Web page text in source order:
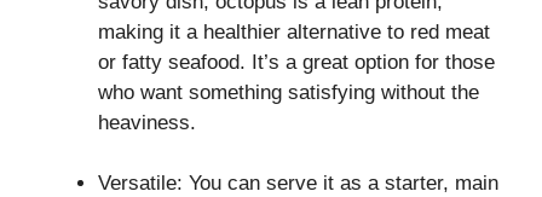
making it a healthier alternative to red meat
or fatty seafood. It’s a great option for those
who want something satisfying without the
heaviness.
Versatile: You can serve it as a starter, main